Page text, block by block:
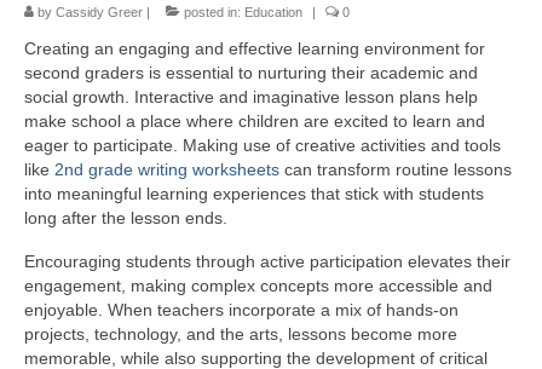
by Cassidy Greer | posted in: Education | 0
Creating an engaging and effective learning environment for
second graders is essential to nurturing their academic and
social growth. Interactive and imaginative lesson plans help
make school a place where children are excited to learn and
eager to participate. Making use of creative activities and tools
like 2nd grade writing worksheets can transform routine lessons
into meaningful learning experiences that stick with students
long after the lesson ends.
Encouraging students through active participation elevates their
engagement, making complex concepts more accessible and
enjoyable. When teachers incorporate a mix of hands-on
projects, technology, and the arts, lessons become more
memorable, while also supporting the development of critical